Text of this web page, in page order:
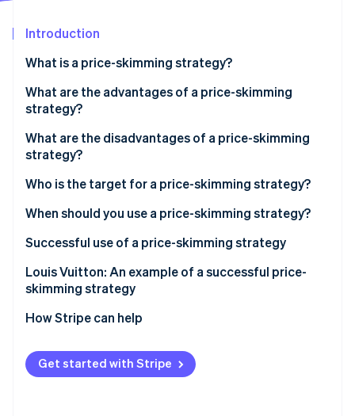
Start-up incorporation
Carbon removal
Stripe Sessions 2026
Watch now
Introduction
What is a price-skimming strategy?
What is the difference between a price-skimming
strategy and a market-entry strategy?
What is the difference between a price-skimming
strategy and an alignment strategy?
What are the advantages of a price-skimming
strategy?
What are the disadvantages of a price-skimming
strategy?
Who is the target for a price-skimming strategy?
When should you use a price-skimming strategy?
Successful use of a price-skimming strategy
Analyse the market to verify that price skimming is
appropriate
Identify the customer base that is ready to pay
Define the launch price
Prepare for launch
Louis Vuitton: An example of a successful price-
skimming strategy
How Stripe can help
Get started with Stripe